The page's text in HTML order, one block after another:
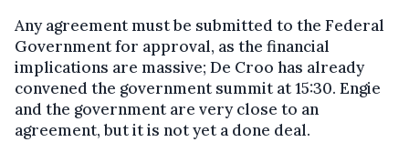
Any agreement must be submitted to the Federal
Government for approval, as the financial
implications are massive; De Croo has already
convened the government summit at 15:30. Engie
and the government are very close to an
agreement, but it is not yet a done deal.